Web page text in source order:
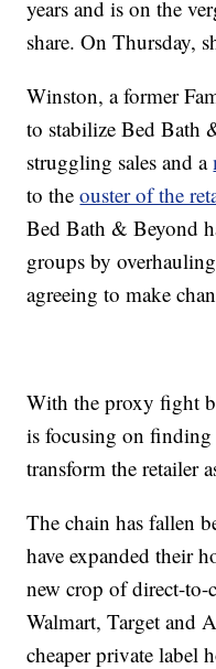
years and is on the
share. On Thursday,
Winston, a former
to stabilize Bed Bath
struggling sales and a
to theouster of the
Bed Bath & Beyond
groups by
agreeing to make
With the proxy fight
is focusing on finding
transform the retailer
The chain has fallen
have expanded their
new crop of direct-to-
Walmart, Target and
cheaper private label